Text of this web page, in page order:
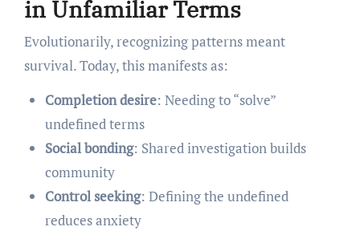
in Unfamiliar Terms
Evolutionarily, recognizing patterns meant
survival. Today, this manifests as:
Completion desire: Needing to “solve”
undefined terms
Social bonding: Shared investigation builds
community
Control seeking: Defining the undefined
reduces anxiety